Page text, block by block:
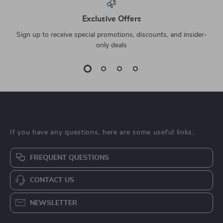
Exclusive Offers
Sign up to receive special promotions, discounts, and insider-
only deals
If you have any questions, here are some useful links:
FREQUENT QUESTIONS
CONTACT US
NEWSLETTER